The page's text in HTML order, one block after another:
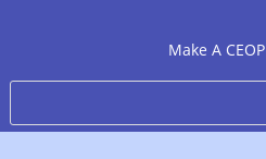
Make A